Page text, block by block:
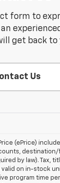
form to
get back to
Us
(ePrice)
destination/
by law). Tax,
on in-stock
program time